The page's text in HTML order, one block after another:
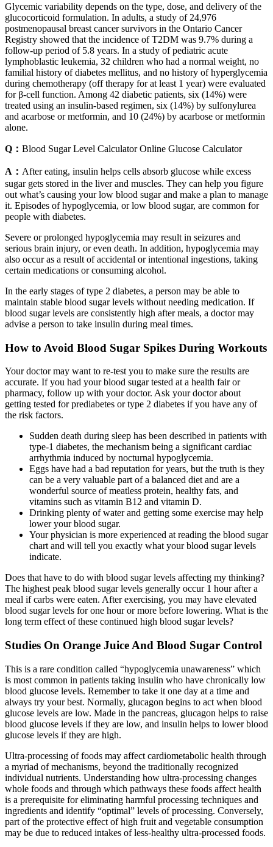
Glycemic variability depends on the type, dose, and delivery of the
glucocorticoid formulation. In adults, a study of 24,976
postmenopausal breast cancer survivors in the Ontario Cancer
Registry showed that the incidence of T2DM was 9.7% during a
follow-up period of 5.8 years. In a study of pediatric acute
lymphoblastic leukemia, 32 children who had a normal weight, no
familial history of diabetes mellitus, and no history of hyperglycemia
during chemotherapy (off therapy for at least 1 year) were evaluated
for β-cell function. Among 42 diabetic patients, six (14%) were
treated using an insulin-based regimen, six (14%) by sulfonylurea
and acarbose or metformin, and 10 (24%) by acarbose or metformin
alone.
Q： Blood Sugar Level Calculator Online Glucose Calculator
A： After eating, insulin helps cells absorb glucose while excess
sugar gets stored in the liver and muscles. They can help you figure
out what’s causing your low blood sugar and make a plan to manage
it. Episodes of hypoglycemia, or low blood sugar, are common for
people with diabetes.
Severe or prolonged hypoglycemia may result in seizures and
serious brain injury, or even death. In addition, hypoglycemia may
also occur as a result of accidental or intentional ingestions, taking
certain medications or consuming alcohol.
In the early stages of type 2 diabetes, a person may be able to
maintain stable blood sugar levels without needing medication. If
blood sugar levels are consistently high after meals, a doctor may
advise a person to take insulin during meal times.
How to Avoid Blood Sugar Spikes During Workouts
Your doctor may want to re-test you to make sure the results are
accurate. If you had your blood sugar tested at a health fair or
pharmacy, follow up with your doctor. Ask your doctor about
getting tested for prediabetes or type 2 diabetes if you have any of
the risk factors.
Sudden death during sleep has been described in patients with
type-1 diabetes, the mechanism being a significant cardiac
arrhythmia induced by nocturnal hypoglycemia.
Eggs have had a bad reputation for years, but the truth is they
can be a very valuable part of a balanced diet and are a
wonderful source of meatless protein, healthy fats, and
vitamins such as vitamin B12 and vitamin D.
Drinking plenty of water and getting some exercise may help
lower your blood sugar.
Your physician is more experienced at reading the blood sugar
chart and will tell you exactly what your blood sugar levels
indicate.
Does that have to do with blood sugar levels affecting my thinking?
The highest peak blood sugar levels generally occur 1 hour after a
meal if carbs were eaten. After exercising, you may have elevated
blood sugar levels for one hour or more before lowering. What is the
long term effect of these continued high blood sugar levels?
Studies On Orange Juice And Blood Sugar Control
This is a rare condition called “hypoglycemia unawareness” which
is most common in patients taking insulin who have chronically low
blood glucose levels. Remember to take it one day at a time and
always try your best. Normally, glucagon begins to act when blood
glucose levels are low. Made in the pancreas, glucagon helps to raise
blood glucose levels if they are low, and insulin helps to lower blood
glucose levels if they are high.
Ultra-processing of foods may affect cardiometabolic health through
a myriad of mechanisms, beyond the traditionally recognized
individual nutrients. Understanding how ultra-processing changes
whole foods and through which pathways these foods affect health
is a prerequisite for eliminating harmful processing techniques and
ingredients and identify “optimal” levels of processing. Conversely,
part of the protective effect of high fruit and vegetable consumption
may be due to reduced intakes of less-healthy ultra-processed foods.